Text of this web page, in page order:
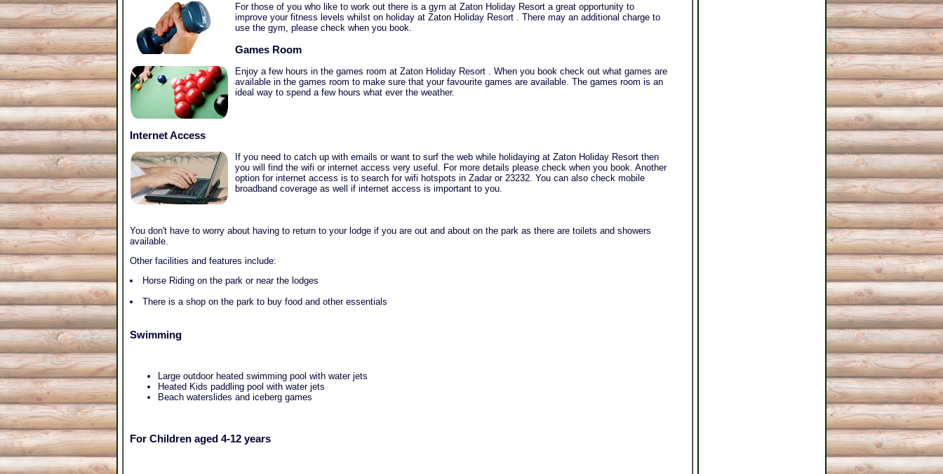
For those of you who like to work out there is a gym at Zaton Holiday Resort a great opportunity to
improve your fitness levels whilst on holiday at Zaton Holiday Resort . There may an additional charge to
use the gym, please check when you book.
Games Room
Enjoy a few hours in the games room at Zaton Holiday Resort . When you book check out what games are
available in the games room to make sure that your favourite games are available. The games room is an
ideal way to spend a few hours what ever the weather.
Internet Access
If you need to catch up with emails or want to surf the web while holidaying at Zaton Holiday Resort then
you will find the wifi or internet access very useful. For more details please check when you book. Another
option for internet access is to search for wifi hotspots in Zadar or 23232. You can also check mobile
broadband coverage as well if internet access is important to you.
You don't have to worry about having to return to your lodge if you are out and about on the park as there are toilets and showers
available.
Other facilities and features include:
Horse Riding on the park or near the lodges
There is a shop on the park to buy food and other essentials
Swimming
Large outdoor heated swimming pool with water jets
Heated Kids paddling pool with water jets
Beach waterslides and iceberg games
For Children aged 4-12 years